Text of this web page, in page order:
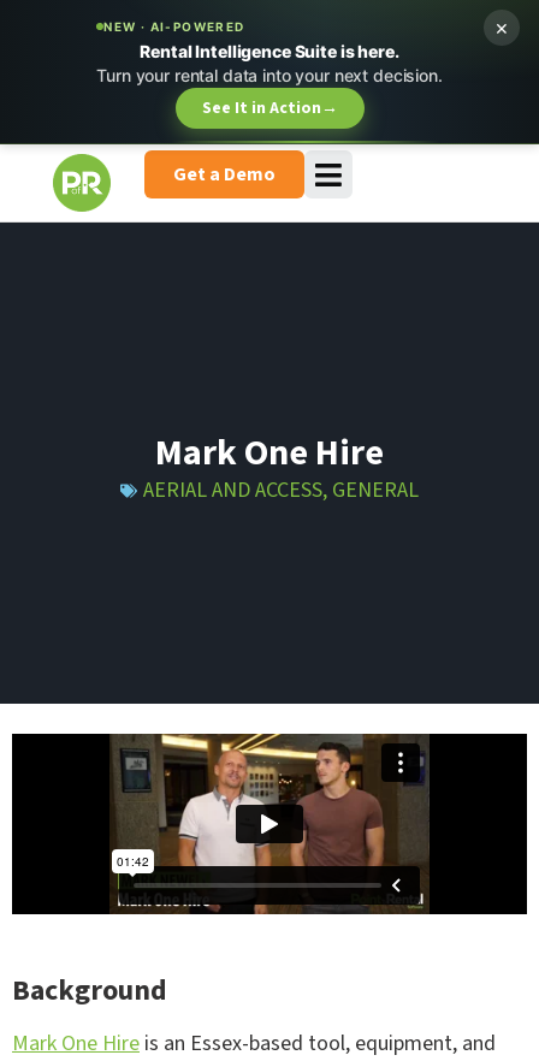
NEW · AI-POWERED
Rental Intelligence Suite is here.
Turn your rental data into your next decision.
See It in Action→
×
Get a Demo
Mark One Hire
AERIAL AND ACCESS, GENERAL
Background
Mark One Hire is an Essex-based tool, equipment, and